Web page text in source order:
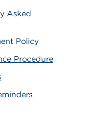
Asked
Policy
Procedure